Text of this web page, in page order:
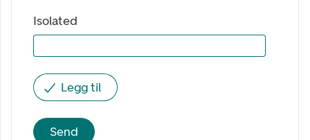
Isolated
Legg til
Send